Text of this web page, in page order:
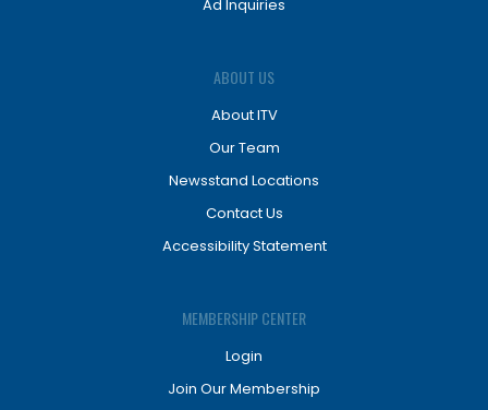
Ad Inquiries
ABOUT US
About ITV
Our Team
Newsstand Locations
Contact Us
Accessibility Statement
MEMBERSHIP CENTER
Login
Join Our Membership